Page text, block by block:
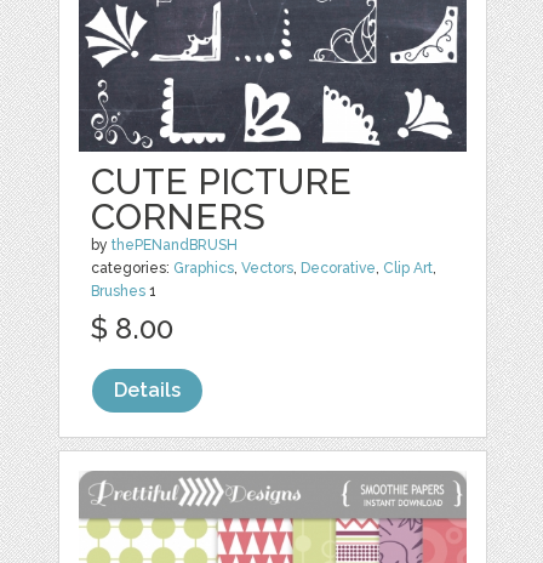
CUTE PICTURE
CORNERS
bythePENandBRUSH
categories: Graphics ,Vectors Decorative Clip Art
Brushes 1
$ 8.00
Details